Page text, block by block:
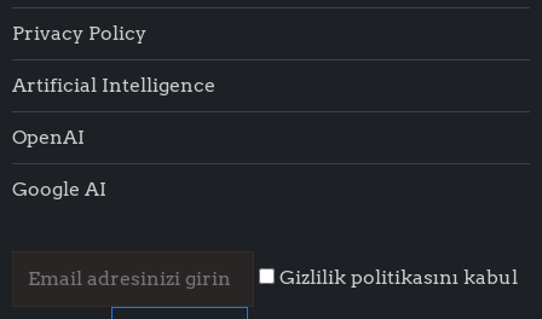
Privacy Policy
Artificial Intelligence
OpenAI
Google AI
Gizlilik politikasını kabul